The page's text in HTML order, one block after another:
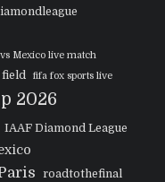
Mexico live match
field fifa fox sports live
2026
IAAF Diamond League
roadtothefinal